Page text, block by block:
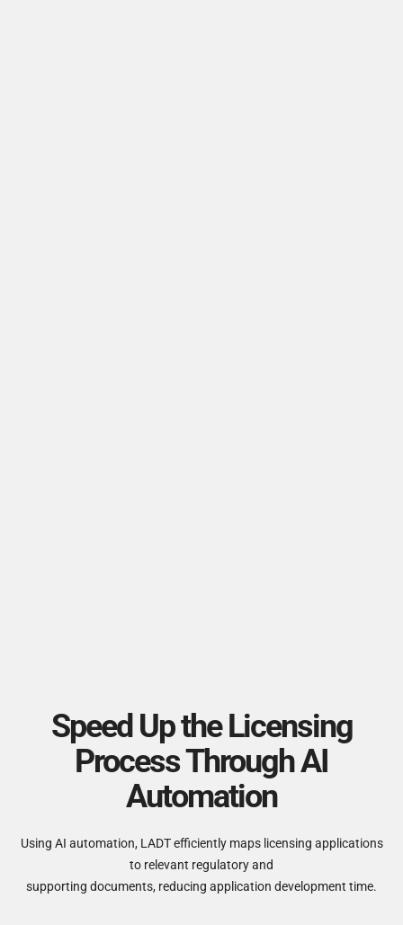
Speed Up the Licensing
Process Through AI
Automation
Using AI automation, LADT efficiently maps licensing applications
to relevant regulatory and
supporting documents, reducing application development time.